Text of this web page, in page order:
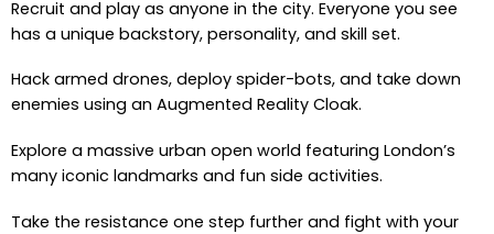
Recruit and play as anyone in the city. Everyone you see
has a unique backstory, personality, and skill set.
Hack armed drones, deploy spider-bots, and take down
enemies using an Augmented Reality Cloak.
Explore a massive urban open world featuring London’s
many iconic landmarks and fun side activities.
Take the resistance one step further and fight with your